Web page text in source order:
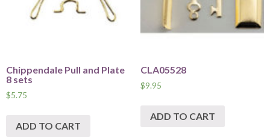
Chippendale Pull and Plate
8 sets
$5.75
ADD TO CART
CLA05528
$9.95
ADD TO CART